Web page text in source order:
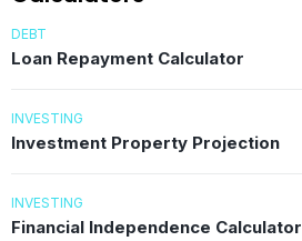
DEBT
Loan Repayment Calculator
INVESTING
Investment Property Projection
INVESTING
Financial Independence Calculator